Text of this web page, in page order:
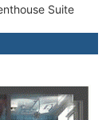
Suite